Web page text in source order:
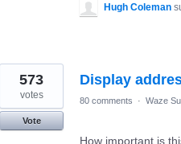
Hugh Coleman
Display
573
votes
Vote
80 comments · Waze
How important is